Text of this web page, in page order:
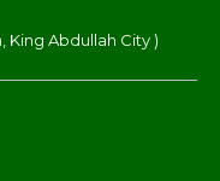
King Abdullah City )